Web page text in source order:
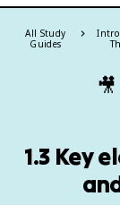
All Study
Guides
Intro
🎥
1.3 Key